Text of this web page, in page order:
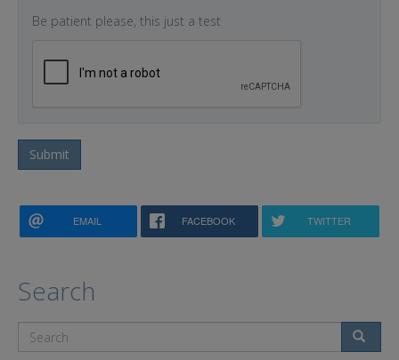
Be patient please, this just a test
Submit
EMAIL FACEBOOK TWITTER
Search